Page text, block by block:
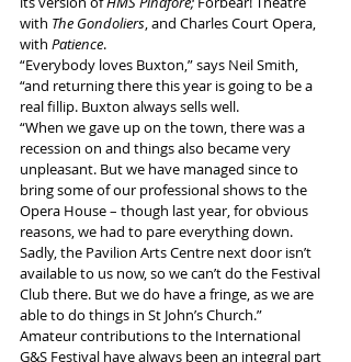
with The Gondoliers, and Charles Court Opera,
with Patience.
“Everybody loves Buxton,” says Neil Smith,
“and returning there this year is going to be a
real fillip. Buxton always sells well.
“When we gave up on the town, there was a
recession on and things also became very
unpleasant. But we have managed since to
bring some of our professional shows to the
Opera House – though last year, for obvious
reasons, we had to pare everything down.
Sadly, the Pavilion Arts Centre next door isn’t
available to us now, so we can’t do the Festival
Club there. But we do have a fringe, as we are
able to do things in St John’s Church.”
Amateur contributions to the International
G&S Festival have always been an integral part